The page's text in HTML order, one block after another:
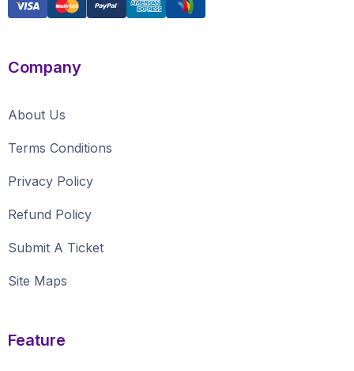
Company
About Us
Terms Conditions
Privacy Policy
Refund Policy
Submit A Ticket
Site Maps
Feature